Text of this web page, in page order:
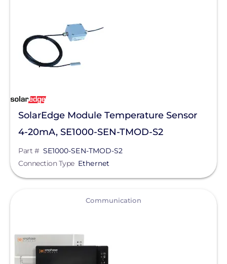
Mudge Fasteners, Inc.
NeoVolta Inc.
Oatey
OMG Inc.
OutBack Power
Panasonic
Pytes (USA) Energy, Inc.
QuickBOLT
SolarEdge Module Temperature Sensor
4-20mA, SE1000-SEN-TMOD-S2
Part # SE1000-SEN-TMOD-S2
Connection Type Ethernet
Communication